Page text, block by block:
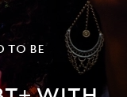
TO BE